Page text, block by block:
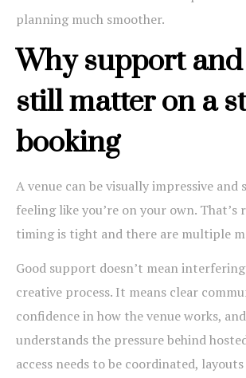
planning much smoother.
Why support
still matter on a
booking
A venue can be visually impressive and
feeling like you’re on your own. That’s
timing is tight and there are multiple
Good support doesn’t mean
creative process. It means clear
confidence in how the venue works,
understands the pressure behind
access needs to be coordinated,